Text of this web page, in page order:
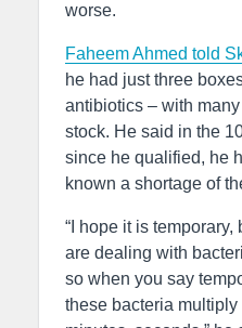
worse.
Faheem Ahmed told
he had just three
antibiotics – with
stock. He said in the
since he qualified, he
known a shortage of
“I hope it is temporary,
are dealing with
so when you say
these bacteria multiply